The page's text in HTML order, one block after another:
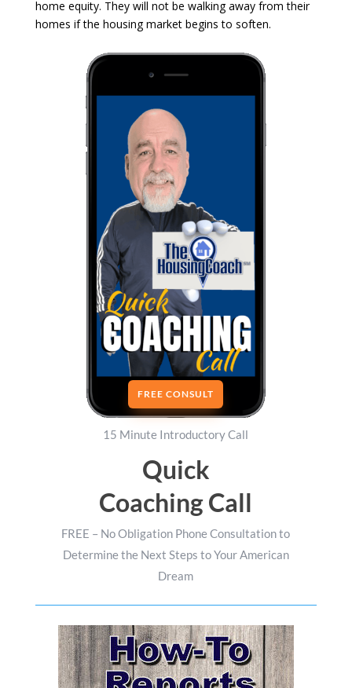
home equity. They will not be walking away from their
homes if the housing market begins to soften.
FREE CONSULT
15 Minute Introductory Call
Quick
Coaching Call
FREE – No Obligation Phone Consultation to
Determine the Next Steps to Your American
Dream